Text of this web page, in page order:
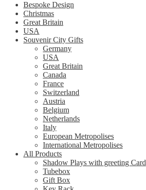
Bespoke Design
Christmas
Great Britain
USA
Souvenir City Gifts
Germany
USA
Great Britain
Canada
France
Switzerland
Austria
Belgium
Netherlands
Italy
European Metropolises
International Metropolises
All Products
Shadow Plays with greeting Card
Tubebox
Gift Box